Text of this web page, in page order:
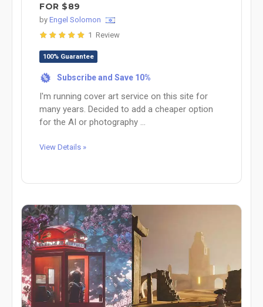
FOR $89
by Engel Solomon
1 Review
100% Guarantee
% Subscribe and Save 10%
I'm running cover art service on this site for
many years. Decided to add a cheaper option
for the AI or photography ...
View Details »